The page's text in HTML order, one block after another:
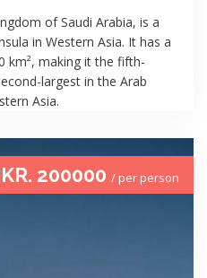
of Saudi Arabia, is a
in Western Asia. It has a
km², making it the fifth-
largest in the Arab
Asia.
200000 / per person